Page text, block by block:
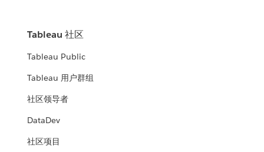
Tableau 社区
Tableau Public
Tableau 用户群组
社区领导者
DataDev
社区项目